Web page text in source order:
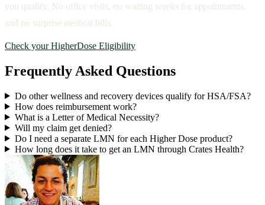
you qualify. No office visits, no waiting weeks for appointments,
and no surprise medical bills.
Check your HigherDose Eligibility
Frequently Asked Questions
Do other wellness and recovery devices qualify for HSA/FSA?
How does reimbursement work?
What is a Letter of Medical Necessity?
Will my claim get denied?
Do I need a separate LMN for each Higher Dose product?
How long does it take to get an LMN through Crates Health?